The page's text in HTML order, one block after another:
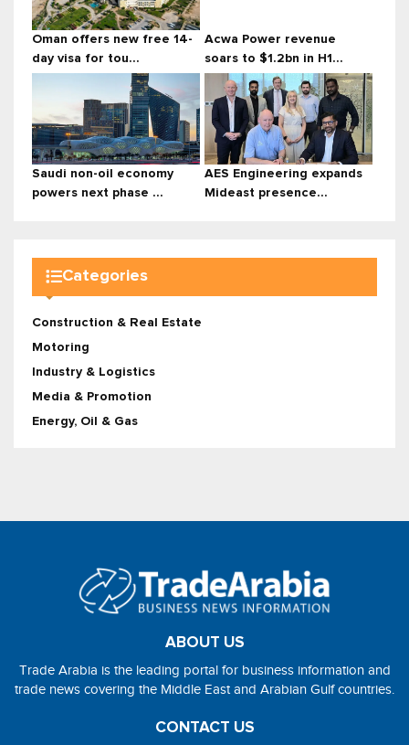
Oman offers new free 14-
day visa for tou...
Acwa Power revenue
soars to $1.2bn in H1...
Saudi non-oil economy
powers next phase ...
AES Engineering expands
Mideast presence...
Categories
Construction & Real Estate
Motoring
Industry & Logistics
Media & Promotion
Energy, Oil & Gas
ABOUT US
Trade Arabia is the leading portal for business information and
trade news covering the Middle East and Arabian Gulf countries.
CONTACT US